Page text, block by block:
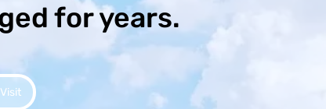
for years.